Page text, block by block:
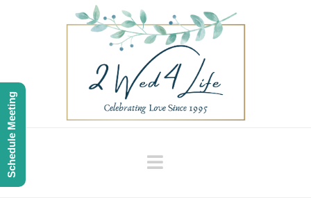
Navigation
Schedule Meeting